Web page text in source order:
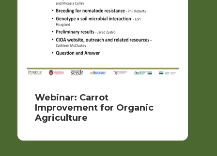
Webinar: Carrot
Improvement for Organic
Agriculture